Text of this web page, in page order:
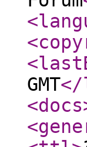
GMT</
<docs